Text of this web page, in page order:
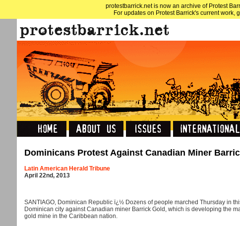
protestbarrick.net is now an archive of Protest
For updates on Protest Barrick's current work,
Dominicans Protest Against Canadian Miner
Latin American Herald Tribune
April 22nd, 2013
SANTIAGO, Dominican Republic ï¿½ Dozens of people marched Thursday in
Dominican city against Canadian miner Barrick Gold, which is developing the
gold mine in the Caribbean nation.